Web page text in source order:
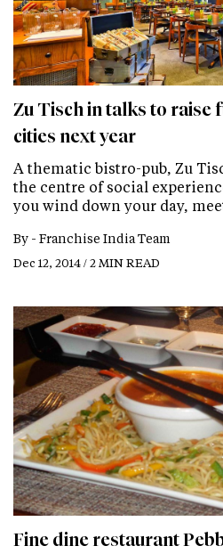
Zu Tisch in talks to raise
cities next year
A thematic bistro-pub, Zu
the centre of social
you wind down your day,
By - Franchise India Team
Dec 12, 2014 / 2 MIN READ
Fine dine restaurant